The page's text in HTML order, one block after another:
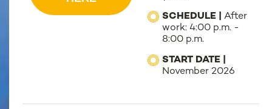
SCHEDULE |After
work: 4:00 p.m. -
8:00 p.m.
START DATE |
November 2026